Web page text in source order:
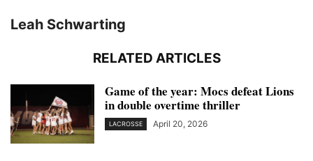
Leah Schwarting
RELATED ARTICLES
Game of the year: Mocs defeat Lions
in double overtime thriller
LACROSSE April 20, 2026